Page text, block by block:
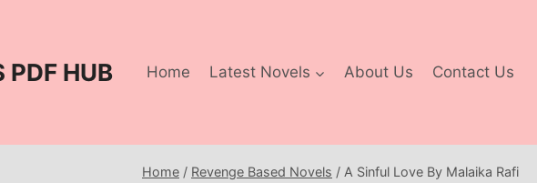
PDF HUB Home Latest Novels About Us Contact Us
Home / Revenge Based Novels / A Sinful Love By Malaika Rafi